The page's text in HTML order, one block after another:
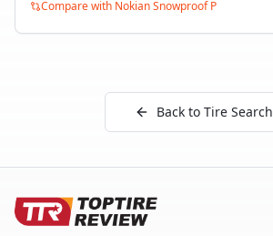
Compare with Nokian Snowproof P
Back to Tire Search